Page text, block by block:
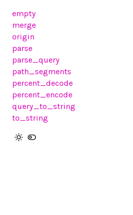
empty
merge
origin
parse
parse_query
path_segments
percent_decode
percent_encode
query_to_string
to_string